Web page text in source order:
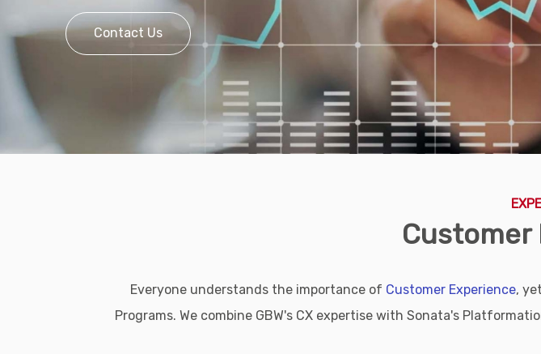
Contact Us
Customer
Everyone understands the importance of Customer Experience,
Programs. We combine GBW's CX expertise with Sonata's